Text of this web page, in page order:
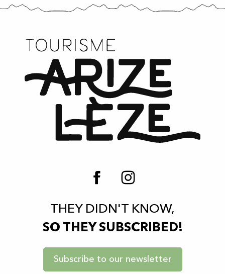
THEY DIDN'T KNOW,
SO THEY SUBSCRIBED!
Subscribe to our newsletter